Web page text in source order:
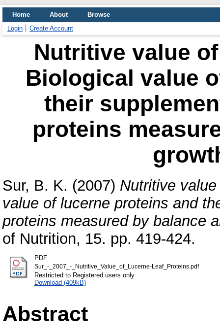
Home About
Browse
Login
Create Account
Nutritive value
Biological value
their
proteins
Sur, B. K. (2007) Nutritive
value of lucerne proteins and
proteins measured by balance
of Nutrition, 15. pp. 419-424.
PDF
Sur_-_2007_-_Nutritive_Value_of_Lucerne-Leaf_Proteins.pdf
Restricted to Registered users only
Download (409kB)
Abstract